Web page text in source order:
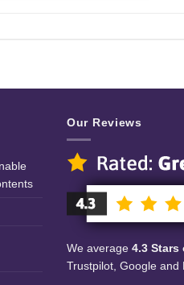
Our Reviews
We average 4.3 Stars
Trustpilot, Google and